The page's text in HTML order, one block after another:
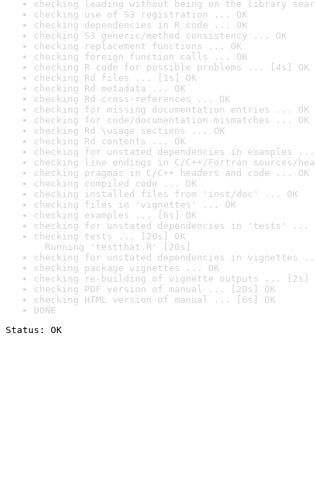
checking loading without being on the library
checking use of S3 registration ... OK
checking dependencies in R code ... OK
checking S3 generic/method consistency ... OK
checking replacement functions ... OK
checking foreign function calls ... OK
checking R code for possible problems ... [4s] OK
checking Rd files ... [1s] OK
checking Rd metadata ... OK
checking Rd cross-references ... OK
checking for missing documentation entries ... OK
checking for code/documentation mismatches ... OK
checking Rd \usage sections ... OK
checking Rd contents ... OK
checking for unstated dependencies in examples ...
checking line endings in C/C++/Fortran sources/
checking pragmas in C/C++ headers and code ... OK
checking compiled code ... OK
checking installed files from 'inst/doc' ... OK
checking files in 'vignettes' ... OK
checking examples ... [6s] OK
checking for unstated dependencies in 'tests' ...
checking tests ... [20s] OK
Running 'testthat.R' [20s]
checking for unstated dependencies in vignettes
checking package vignettes ... OK
checking re-building of vignette outputs ... [2s]
checking PDF version of manual ... [20s] OK
checking HTML version of manual ... [6s] OK
DONE
Status: OK